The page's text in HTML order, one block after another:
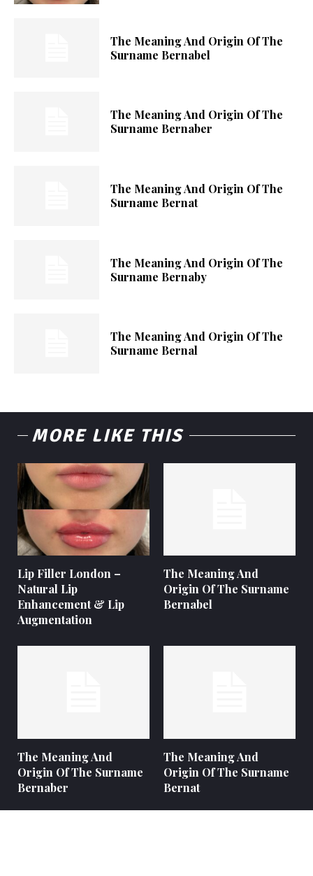
The Meaning And Origin Of The
Surname Bernabel
The Meaning And Origin Of The
Surname Bernaber
The Meaning And Origin Of The
Surname Bernat
The Meaning And Origin Of The
Surname Bernaby
The Meaning And Origin Of The
Surname Bernal
MORE LIKE THIS
Lip Filler London –
Natural Lip
Enhancement & Lip
Augmentation
The Meaning And
Origin Of The Surname
Bernabel
The Meaning And
Origin Of The Surname
Bernaber
The Meaning And
Origin Of The Surname
Bernat